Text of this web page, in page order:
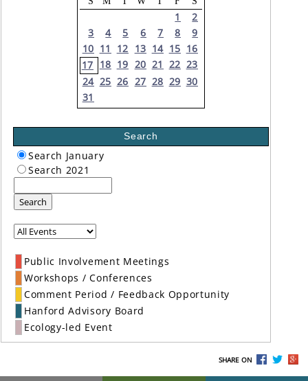
1
2
3
4 5 6 7 8
9
10 11 12 13 14 15 16
17 18 19 20 21 22 23
24 25 26 27 28 29 30
31
Search
Search January
Search 2021
Search
Public Involvement Meetings
Workshops / Conferences
Comment Period / Feedback Opportunity
Hanford Advisory Board
Ecology-led Event
SHARE ON